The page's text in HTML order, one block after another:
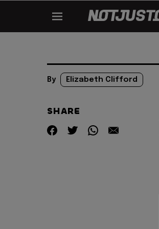
By Elizabeth Clifford
SHARE